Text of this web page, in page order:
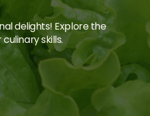
delights! Explore the
skills.